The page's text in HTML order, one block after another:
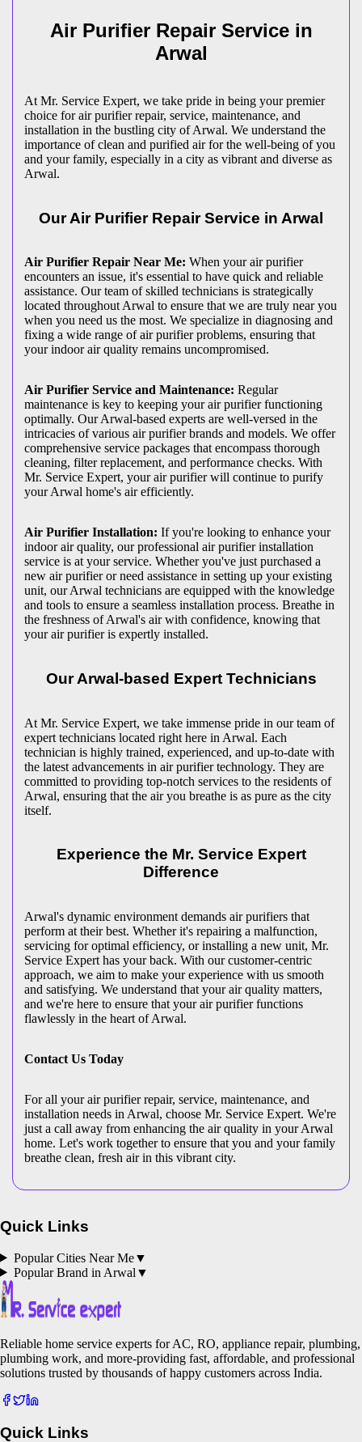
Air Purifier Repair Service in
Arwal
At Mr. Service Expert, we take pride in being your premier
choice for air purifier repair, service, maintenance, and
installation in the bustling city of Arwal. We understand the
importance of clean and purified air for the well-being of you
and your family, especially in a city as vibrant and diverse as
Arwal.
Our Air Purifier Repair Service in Arwal
Air Purifier Repair Near Me: When your air purifier
encounters an issue, it's essential to have quick and reliable
assistance. Our team of skilled technicians is strategically
located throughout Arwal to ensure that we are truly near you
when you need us the most. We specialize in diagnosing and
fixing a wide range of air purifier problems, ensuring that
your indoor air quality remains uncompromised.
Air Purifier Service and Maintenance: Regular
maintenance is key to keeping your air purifier functioning
optimally. Our Arwal-based experts are well-versed in the
intricacies of various air purifier brands and models. We offer
comprehensive service packages that encompass thorough
cleaning, filter replacement, and performance checks. With
Mr. Service Expert, your air purifier will continue to purify
your Arwal home's air efficiently.
Air Purifier Installation: If you're looking to enhance your
indoor air quality, our professional air purifier installation
service is at your service. Whether you've just purchased a
new air purifier or need assistance in setting up your existing
unit, our Arwal technicians are equipped with the knowledge
and tools to ensure a seamless installation process. Breathe in
the freshness of Arwal's air with confidence, knowing that
your air purifier is expertly installed.
Our Arwal-based Expert Technicians
At Mr. Service Expert, we take immense pride in our team of
expert technicians located right here in Arwal. Each
technician is highly trained, experienced, and up-to-date with
the latest advancements in air purifier technology. They are
committed to providing top-notch services to the residents of
Arwal, ensuring that the air you breathe is as pure as the city
itself.
Experience the Mr. Service Expert
Difference
Arwal's dynamic environment demands air purifiers that
perform at their best. Whether it's repairing a malfunction,
servicing for optimal efficiency, or installing a new unit, Mr.
Service Expert has your back. With our customer-centric
approach, we aim to make your experience with us smooth
and satisfying. We understand that your air quality matters,
and we're here to ensure that your air purifier functions
flawlessly in the heart of Arwal.
Contact Us Today
For all your air purifier repair, service, maintenance, and
installation needs in Arwal, choose Mr. Service Expert. We're
just a call away from enhancing the air quality in your Arwal
home. Let's work together to ensure that you and your family
breathe clean, fresh air in this vibrant city.
Quick Links
Popular Cities Near Me▼
Popular Brand in Arwal ▼
Reliable home service experts for AC, RO, appliance repair, plumbing,
plumbing work, and more-providing fast, affordable, and professional
solutions trusted by thousands of happy customers across India.
Quick Links